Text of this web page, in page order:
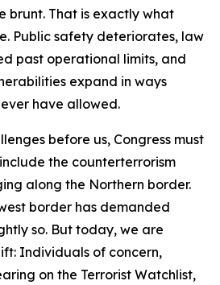
brunt. That is exactly what
Public safety deteriorates, law
past operational limits, and
expand in ways
have allowed.
before us, Congress must
the counterterrorism
along the Northern border.
border has demanded
so. But today, we are
Individuals of concern,
on the Terrorist Watchlist,